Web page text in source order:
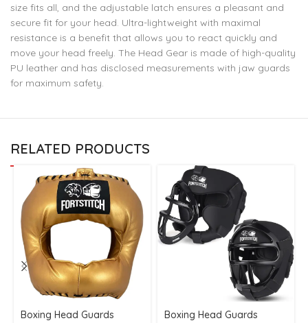
size fits all, and the adjustable latch ensures a pleasant and
secure fit for your head. Ultra-lightweight with maximal
resistance is a benefit that allows you to react quickly and
move your head freely. The Head Gear is made of high-quality
PU leather and has disclosed measurements with jaw guards
for maximum safety.
RELATED PRODUCTS
Boxing Head Guards
Boxing Head Guards